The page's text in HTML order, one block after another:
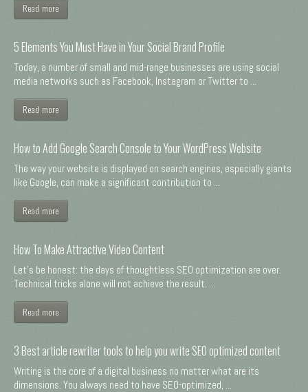
Read more
5 Elements You Must Have in Your Social Brand Profile
Today, a number of small and mid-range businesses are using social
media networks such as Facebook, Instagram or Twitter to ...
Read more
How to Add Google Search Console to Your WordPress Website
The way your website is displayed on search engines, especially giants
like Google, can make a significant contribution to ...
Read more
How To Make Attractive Video Content
Let's be honest: the days of thoughtless SEO optimization are over.
Technical tricks alone will not achieve the result. ...
Read more
3 Best article rewriter tools to help you write SEO optimized content
Writing is the core of a digital business no matter what are its
dimensions. You always need to have SEO-optimized, ...